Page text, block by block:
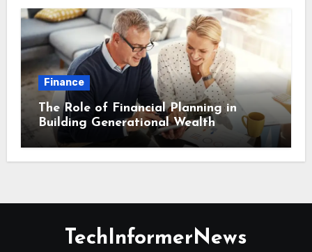
Finance
The Role of Financial Planning in
Building Generational Wealth
TechInformerNews